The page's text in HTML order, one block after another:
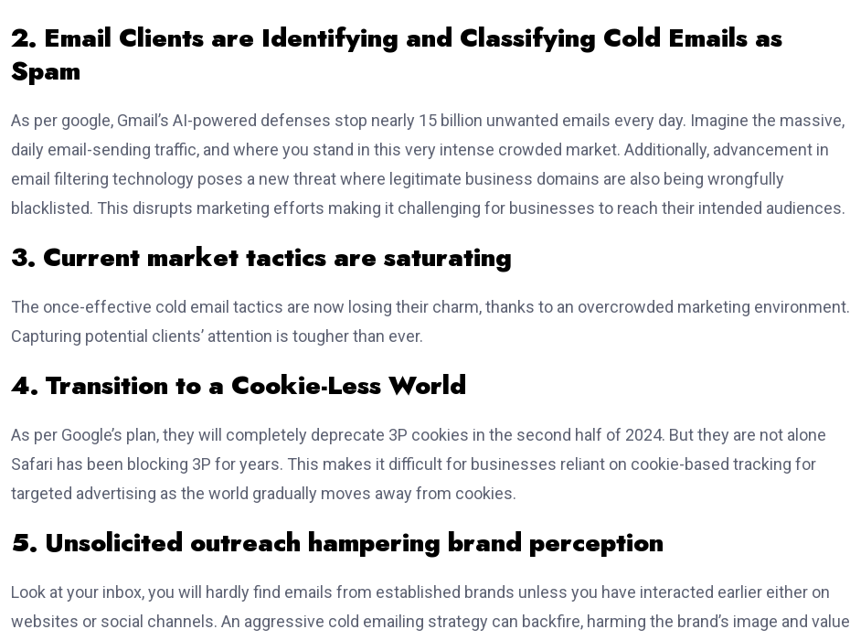
2. Email Clients are Identifying and Classifying Cold Emails as
Spam
As per google, Gmail’s AI-powered defenses stop nearly 15 billion unwanted emails every day. Imagine the massive,
daily email-sending traffic, and where you stand in this very intense crowded market. Additionally, advancement in
email filtering technology poses a new threat where legitimate business domains are also being wrongfully
blacklisted. This disrupts marketing efforts making it challenging for businesses to reach their intended audiences.
3. Current market tactics are saturating
The once-effective cold email tactics are now losing their charm, thanks to an overcrowded marketing environment.
Capturing potential clients’ attention is tougher than ever.
4. Transition to a Cookie-Less World
As per Google’s plan, they will completely deprecate 3P cookies in the second half of 2024. But they are not alone
Safari has been blocking 3P for years. This makes it difficult for businesses reliant on cookie-based tracking for
targeted advertising as the world gradually moves away from cookies.
5. Unsolicited outreach hampering brand perception
Look at your inbox, you will hardly find emails from established brands unless you have interacted earlier either on
websites or social channels. An aggressive cold emailing strategy can backfire, harming the brand’s image and value